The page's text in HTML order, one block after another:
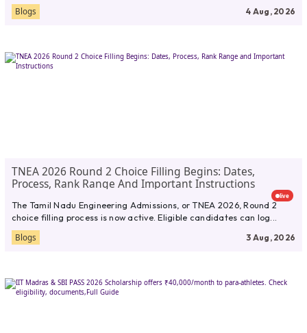
Blogs 4 Aug, 2026
TNEA 2026 Round 2 Choice Filling Begins: Dates,
Process, Rank Range And Important Instructions
live
The Tamil Nadu Engineering Admissions, or TNEA 2026, Round 2
choice filling process is now active. Eligible candidates can log...
Blogs 3 Aug, 2026